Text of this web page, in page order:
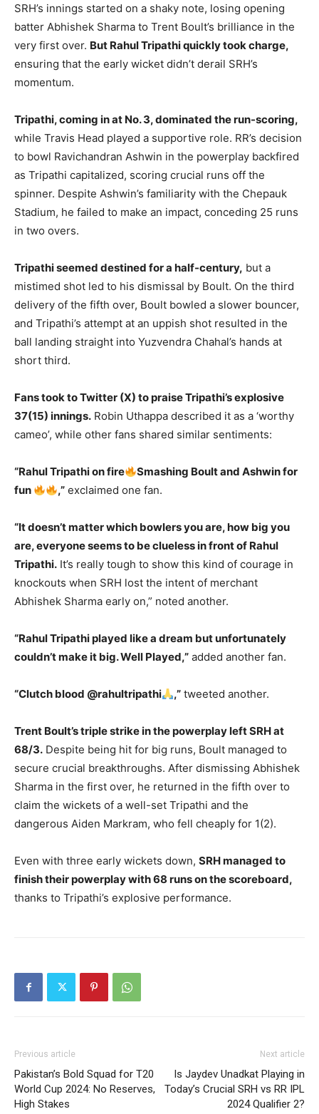
SRH’s innings started on a shaky note, losing opening
batter Abhishek Sharma to Trent Boult’s brilliance in the
very first over. But Rahul Tripathi quickly took charge,
ensuring that the early wicket didn’t derail SRH’s
momentum.
Tripathi, coming in at No. 3, dominated the run-scoring,
while Travis Head played a supportive role. RR’s decision
to bowl Ravichandran Ashwin in the powerplay backfired
as Tripathi capitalized, scoring crucial runs off the
spinner. Despite Ashwin’s familiarity with the Chepauk
Stadium, he failed to make an impact, conceding 25 runs
in two overs.
Tripathi seemed destined for a half-century, but a
mistimed shot led to his dismissal by Boult. On the third
delivery of the fifth over, Boult bowled a slower bouncer,
and Tripathi’s attempt at an uppish shot resulted in the
ball landing straight into Yuzvendra Chahal’s hands at
short third.
Fans took to Twitter (X) to praise Tripathi’s explosive
37(15) innings. Robin Uthappa described it as a ‘worthy
cameo’, while other fans shared similar sentiments:
“Rahul Tripathi on fire
Smashing Boult and Ashwin for
fun
,” exclaimed one fan.
“It doesn’t matter which bowlers you are, how big you
are, everyone seems to be clueless in front of Rahul
Tripathi. It’s really tough to show this kind of courage in
knockouts when SRH lost the intent of merchant
Abhishek Sharma early on,” noted another.
“Rahul Tripathi played like a dream but unfortunately
couldn’t make it big. Well Played,” added another fan.
“Clutch blood @rahultripathi ,” tweeted another.
Trent Boult’s triple strike in the powerplay left SRH at
68/3. Despite being hit for big runs, Boult managed to
secure crucial breakthroughs. After dismissing Abhishek
Sharma in the first over, he returned in the fifth over to
claim the wickets of a well-set Tripathi and the
dangerous Aiden Markram, who fell cheaply for 1(2).
Even with three early wickets down, SRH managed to
finish their powerplay with 68 runs on the scoreboard,
thanks to Tripathi’s explosive performance.
Previous article
Pakistan’s Bold Squad for T20
World Cup 2024: No Reserves,
High Stakes
Next article
Is Jaydev Unadkat Playing in
Today’s Crucial SRH vs RR IPL
2024 Qualifier 2?